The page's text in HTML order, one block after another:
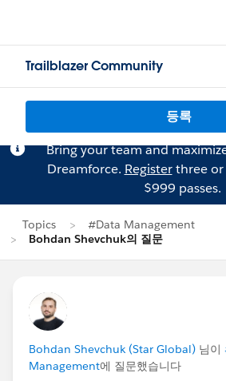
Trailblazer Community
등록
Bring your team and
Dreamforce. Registerthree or
$999 passes.
Topics
#Data Management
Bohdan Shevchuk의 질문
Bohdan Shevchuk (Star Global) 님이
Management에 질문했습니다